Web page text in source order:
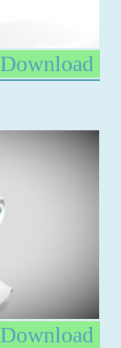
Download
Download